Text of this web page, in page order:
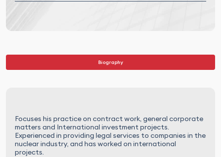
Biography
Focuses his practice on contract work, general corporate
matters and International investment projects.
Experienced in providing legal services to companies in the
nuclear industry, and has worked on international
projects.